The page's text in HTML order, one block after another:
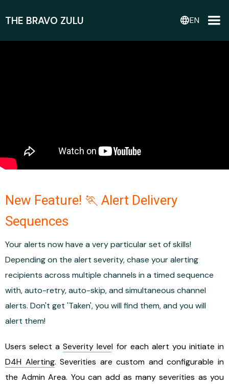
THE BRAVO ZULU languageEN
New Feature! 🏃 Alert Delivery
Sequences
Your alerts now have a very particular set of skills!
Depending on the alert severity, chase your alerting
recipients across multiple channels in a timed sequence
with, auto-retry, auto-skip, and simultaneous channel
alerts. Don't get 'Taken', you will find them, and you will
alert them!
Users select aSeverity level for each alert you initiate in
D4H Alerting. Severities are custom and configurable in
the Admin Area. You can add as many severities as you